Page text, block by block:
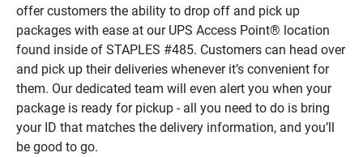
offer customers the ability to drop off and pick up
packages with ease at our UPS Access Point® location
found inside of STAPLES #485. Customers can head over
and pick up their deliveries whenever it’s convenient for
them. Our dedicated team will even alert you when your
package is ready for pickup - all you need to do is bring
your ID that matches the delivery information, and you’ll
be good to go.